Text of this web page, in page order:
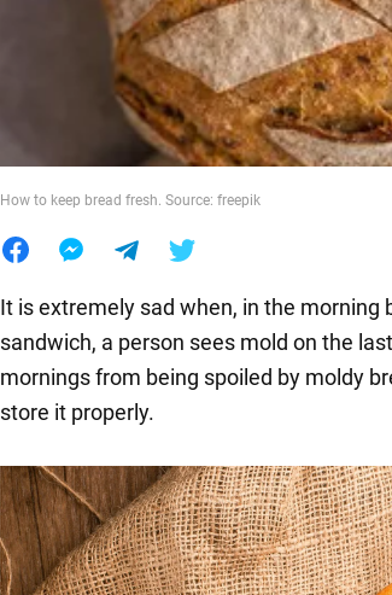
How to keep bread fresh. Source: freepik
It is extremely sad when, in the morning
sandwich, a person sees mold on the
mornings from being spoiled by moldy
store it properly.